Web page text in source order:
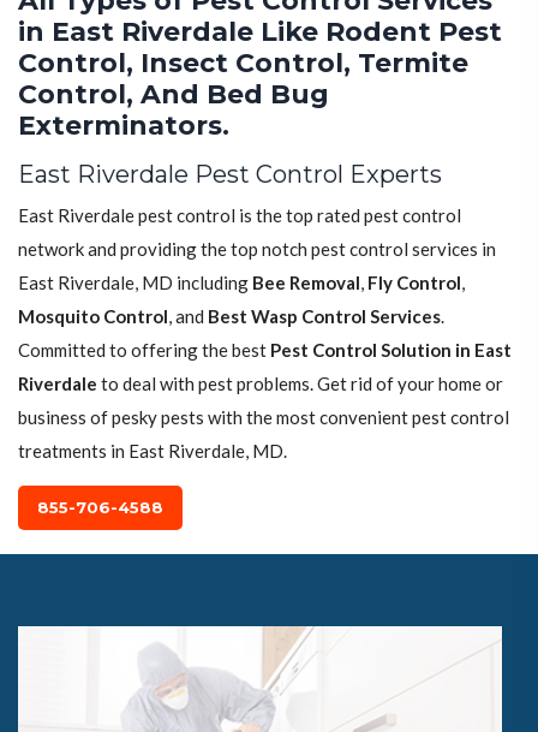
in East Riverdale Like Rodent Pest
Control, Insect Control, Termite
Control, And Bed Bug
Exterminators.
East Riverdale Pest Control Experts
East Riverdale pest control is the top rated pest control
network and providing the top notch pest control services in
East Riverdale, MD including Bee Removal, Fly Control,
Mosquito Control, and Best Wasp Control Services.
Committed to offering the best Pest Control Solution in East
Riverdale to deal with pest problems. Get rid of your home or
business of pesky pests with the most convenient pest control
treatments in East Riverdale, MD.
855-706-4588